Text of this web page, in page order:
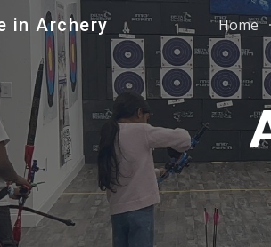
Skip to
in Archery Home